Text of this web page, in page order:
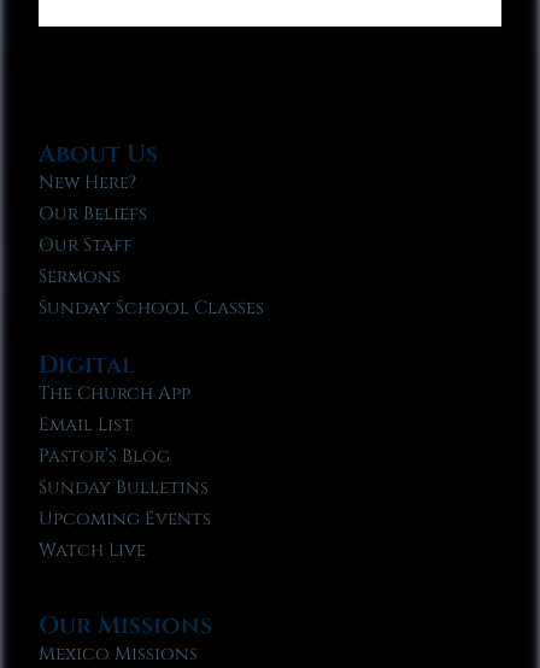
About Us
New Here?
Our Beliefs
Our Staff
Sermons
Sunday School Classes
Digital
The Church App
Email List
Pastor’s Blog
Sunday Bulletins
Upcoming Events
Watch Live
Our Missions
Mexico Missions